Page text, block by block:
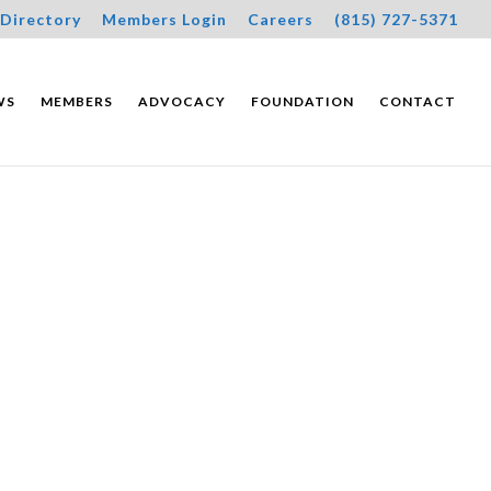
Directory Members Login Careers (815) 727-5371
MEMBERS ADVOCACY FOUNDATION CONTACT